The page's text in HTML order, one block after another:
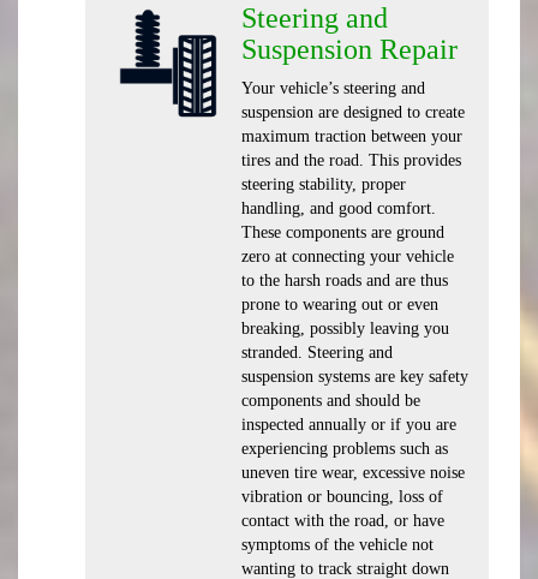
Steering and
Suspension Repair
Your vehicle’s steering and
suspension are designed to create
maximum traction between your
tires and the road. This provides
steering stability, proper
handling, and good comfort.
These components are ground
zero at connecting your vehicle
to the harsh roads and are thus
prone to wearing out or even
breaking, possibly leaving you
stranded. Steering and
suspension systems are key safety
components and should be
inspected annually or if you are
experiencing problems such as
uneven tire wear, excessive noise
vibration or bouncing, loss of
contact with the road, or have
symptoms of the vehicle not
wanting to track straight down